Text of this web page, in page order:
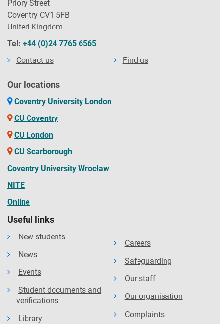
Priory Street
Coventry CV1 5FB
United Kingdom
Tel: +44 (0)24 7765 6565
Contact us
Find us
Our locations
Coventry University London
CU Coventry
CU London
CU Scarborough
Coventry University Wrocław
NITE
Online
Useful links
New students
News
Events
Student documents and
verifications
Library
Careers
Safeguarding
Our staff
Our organisation
Complaints